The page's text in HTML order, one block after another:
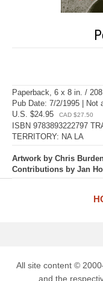
Paperback, 6 x 8 in. /
Pub Date: 7/2/1995 | Not
U.S. $24.95
CAD $27.50
ISBN 9783893222797
TERRITORY: NA LA
Artwork by Chris
Contributions by Jan
All site content ©
and the